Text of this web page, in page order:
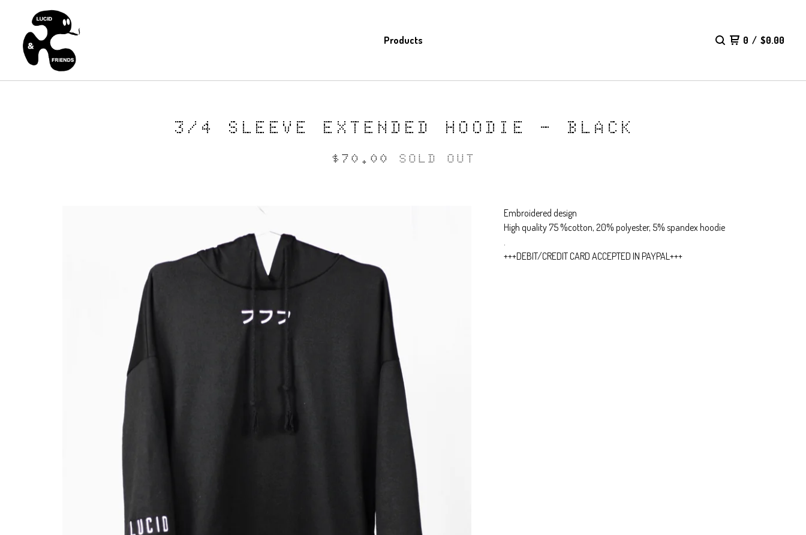
Products 0 / $0.00
3/4 SLEEVE EXTENDED HOODIE - BLACK
$ 70.00 SOLD OUT
Embroidered design
High quality 75 %cotton, 20% polyester, 5% spandex hoodie
.
+++DEBIT/CREDIT CARD ACCEPTED IN PAYPAL+++